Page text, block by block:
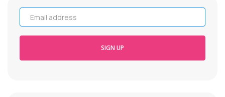
Email address
SIGN UP